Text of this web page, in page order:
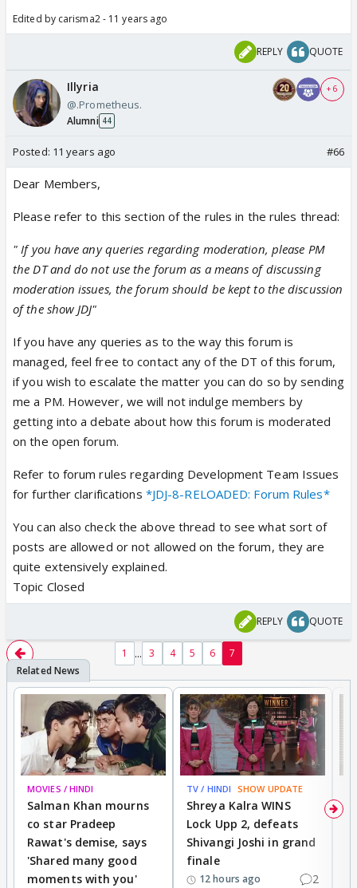
Edited by carisma2 - 11 years ago
REPLY QUOTE
Illyria
@.Prometheus.
Alumni 44
+ 6
Posted: 11 years ago #66
Dear Members,
Please refer to this section of the rules in the rules thread:
" If you have any queries regarding moderation, please PM
the DT and do not use the forum as a means of discussing
moderation issues, the forum should be kept to the discussion
of the show JDJ"
If you have any queries as to the way this forum is
managed, feel free to contact any of the DT of this forum,
if you wish to escalate the matter you can do so by sending
me a PM. However, we will not indulge members by
getting into a debate about how this forum is moderated
on the open forum.
Refer to forum rules regarding Development Team Issues
for further clarifications *JDJ-8-RELOADED: Forum Rules*
You can also check the above thread to see what sort of
posts are allowed or not allowed on the forum, they are
quite extensively explained.
Topic Closed
REPLY QUOTE
1 ... 3 4 5 6 7
MOVIES / HINDI
Salman Khan mourns
co star Pradeep
Rawat's demise, says
'Shared many good
moments with you'
TV / HINDI SHOW UPDATE
Shreya Kalra WINS
Lock Upp 2, defeats
Shivangi Joshi in grand
finale
12 hours ago 2